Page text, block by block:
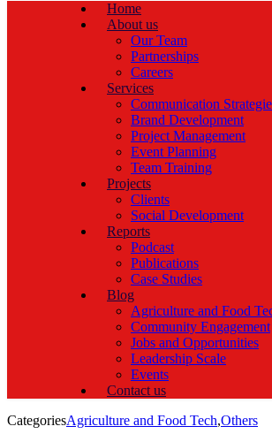
Home
About us
Our Team
Partnerships
Careers
Services
Communication
Brand Development
Project Management
Event Planning
Team Training
Projects
Clients
Social Development
Reports
Podcast
Publications
Case Studies
Blog
Agriculture and Food
Community Engagement
Jobs and Opportunities
Leadership Scale
Events
Contact us
CategoriesAgriculture and Food Tech,Others